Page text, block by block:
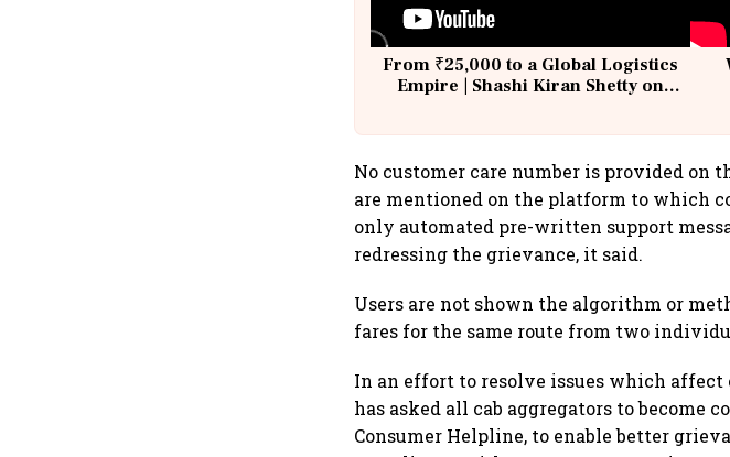
From ₹25,000 to a Global Logistics
Empire | Shashi Kiran Shetty on
No customer care number is provided on
are mentioned on the platform to which
only automated pre-written support
redressing the grievance, it said.
Users are not shown the algorithm or
fares for the same route from two
In an effort to resolve issues which
has asked all cab aggregators to become
Consumer Helpline, to enable better